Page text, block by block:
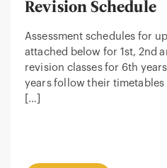
Revision Schedule
Assessment schedules for
attached below for 1st, 2nd
revision classes for 6th
years follow their timetables
[…]